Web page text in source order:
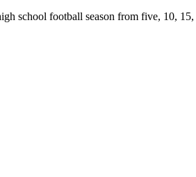
school football season from five, 10,